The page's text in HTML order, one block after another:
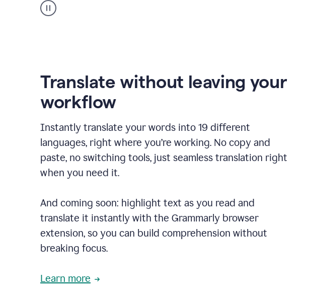
support
product
Translate without leaving your
workflow
Instantly translate your words into 19 different
languages, right where you’re working. No copy and
paste, no switching tools, just seamless translation right
when you need it.
And coming soon: highlight text as you read and
translate it instantly with the Grammarly browser
extension, so you can build comprehension without
breaking focus.
Learn more